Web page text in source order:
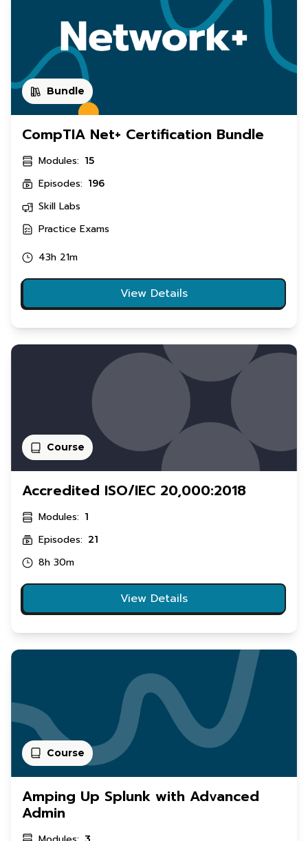
Bundle
CompTIA Net+ Certification Bundle
Modules: 15
Episodes: 196
Skill Labs
Practice Exams
43h 21m
View Details
Course
Accredited ISO/IEC 20,000:2018
Modules: 1
Episodes: 21
8h 30m
View Details
Course
Amping Up Splunk with Advanced
Admin